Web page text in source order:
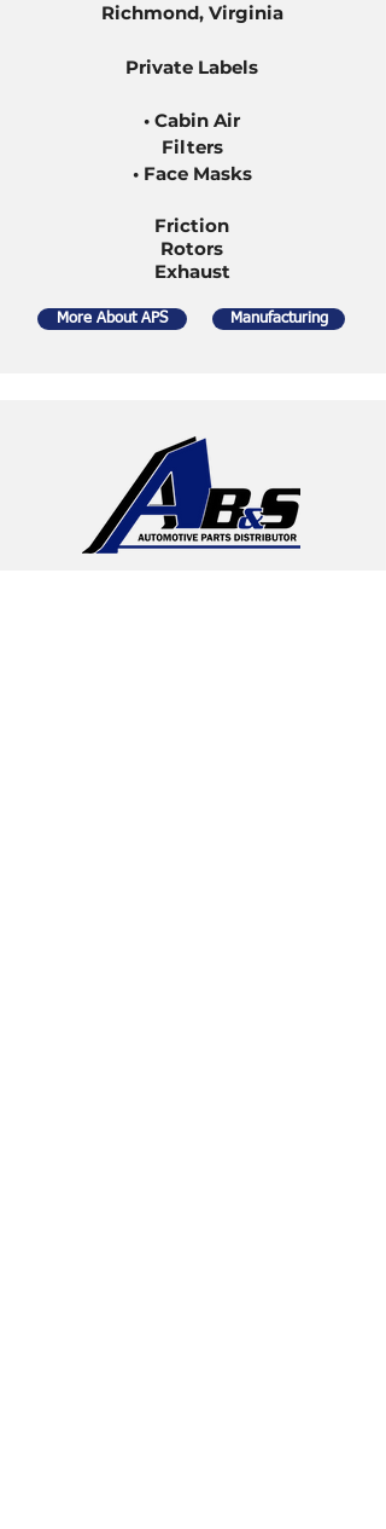
Richmond, Virginia
Private Labels
• Cabin Air
Filters
• Face Masks
Friction
Rotors
Exhaust
More About APS Manufacturing